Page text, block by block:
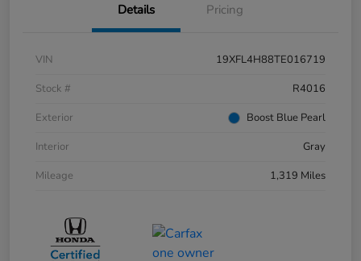
Details Pricing
VIN
19XFL4H88TE016719
Stock #
R4016
Exterior
Boost Blue Pearl
Interior
Gray
Mileage
1,319 Miles